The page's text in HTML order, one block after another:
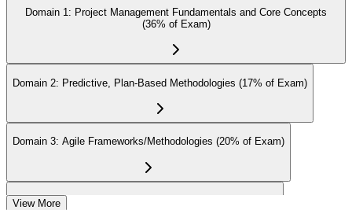
Maintain and Apply Your Credential
continuing-education credits where required (CAPM requires 15
PDUs per 3-year cycle), and stay engaged with PMI's project
management community for ongoing professional development.
Domain 1: Project Management Fundamentals and Core Concepts
(36% of Exam)
Domain 2: Predictive, Plan-Based Methodologies (17% of Exam)
Domain 3: Agile Frameworks/Methodologies (20% of Exam)
Domain 4: Business Analysis Frameworks (27% of Exam)
View More